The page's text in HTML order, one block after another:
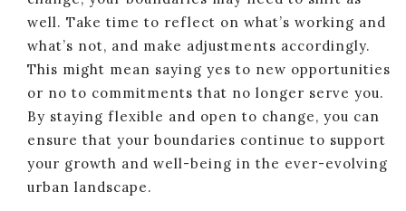
well. Take time to reflect on what’s working and
what’s not, and make adjustments accordingly.
This might mean saying yes to new opportunities
or no to commitments that no longer serve you.
By staying flexible and open to change, you can
ensure that your boundaries continue to support
your growth and well-being in the ever-evolving
urban landscape.